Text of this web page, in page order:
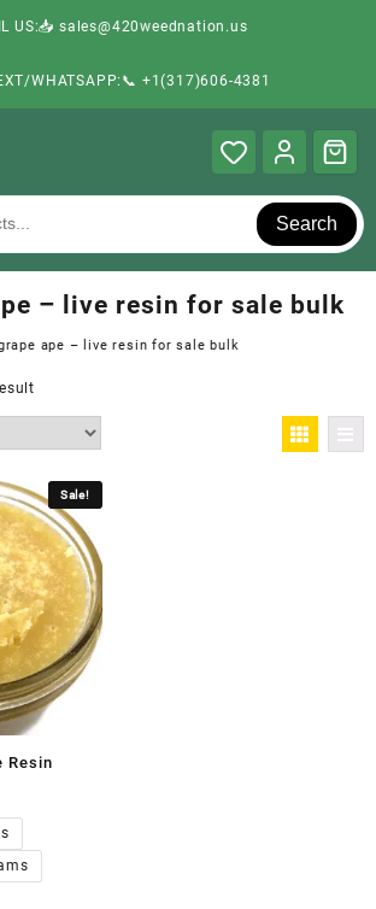
US:📥 sales@420weednation.us
WHATSAPP:📞 +1(317)606-4381
Search
– live resin for sale bulk
ape – live resin for sale bulk
Sale!
Ape Live Resin